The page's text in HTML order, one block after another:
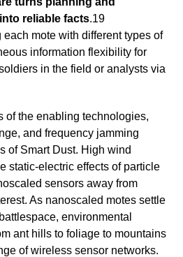
reliable facts.19
mote with different types of
information flexibility for
in the field or analysts via
of the enabling technologies,
and frequency jamming
of Smart Dust. High wind
static-electric effects of particle
sensors away from
As nanoscaled motes settle
environmental
ant hills to foliage to mountains
of wireless sensor networks.